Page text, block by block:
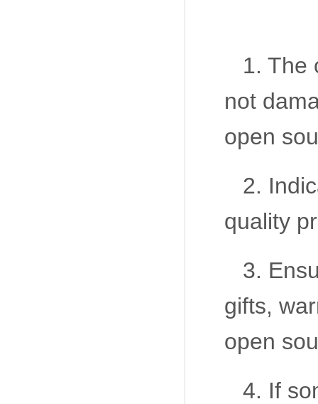
1. The
not
open
2.
quality
3.
gifts,
open
4. If